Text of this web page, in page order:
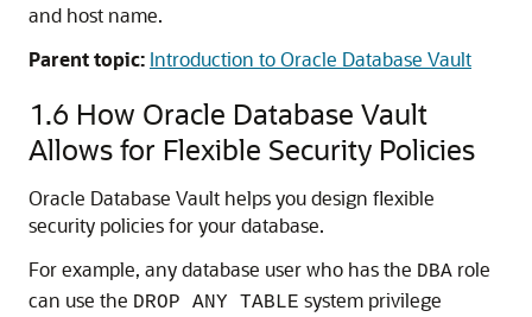
and host name.
Parent topic: Introduction to Oracle Database Vault
1.6 How Oracle Database Vault
Allows for Flexible Security Policies
Oracle Database Vault helps you design flexible
security policies for your database.
For example, any database user who has the DBA role
can use the DROP ANY TABLE system privilege